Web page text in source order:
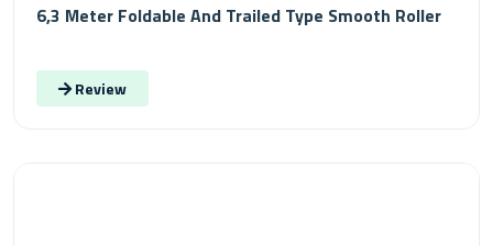
6,3 Meter Foldable And Trailed Type Smooth Roller
Review